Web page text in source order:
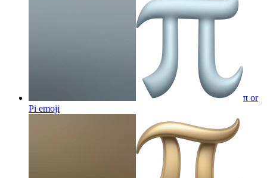
π or
Pi emoji